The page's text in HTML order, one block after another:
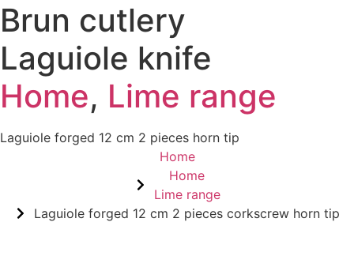
Brun cutlery
Laguiole knife
Home, Lime range
Laguiole forged 12 cm 2 pieces horn tip
Home
Home
Lime range
Laguiole forged 12 cm 2 pieces corkscrew horn tip